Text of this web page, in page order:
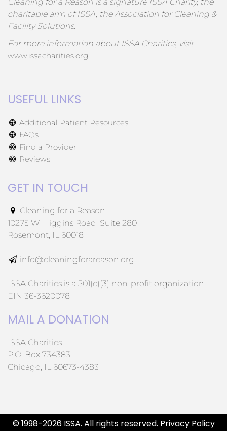
charitable arm of ISSA, the Association for Cleaning &
Facility Solutions.
For more information about ISSA Charities, visit
www.issacharities.org
USEFUL LINKS
Additional Patient Resources
FAQs
Find a Provider
Reviews
GET IN TOUCH
Cleaning for a Reason
10275 W. Higgins Road, Suite 280
Rosemont, IL 60018
info@cleaningforareason.org
ISSA Charities is a 501(c)(3) non-profit organization.
EIN 36-3620078
MAIL A DONATION
ISSA Charities
P.O. Box 734383
Chicago, IL 60673-4383
© 1998-2026 ISSA. All rights reserved. Privacy Policy